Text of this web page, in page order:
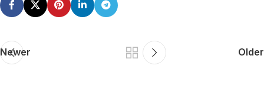
Newer Older